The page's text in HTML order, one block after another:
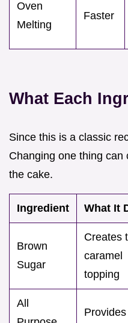
Oven
Melting
Faster
What Each
Since this is a classic
Changing one thing
the cake.
Ingredient What It
Brown
Sugar
Creates
caramel
topping
All